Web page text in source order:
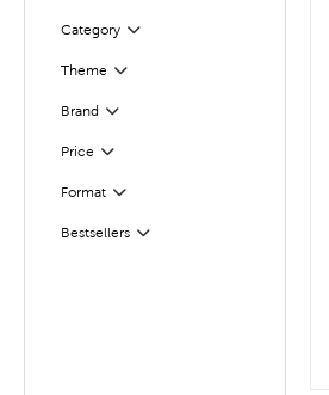
Category
Filter
Theme
Filter
Brand Filter
Price Filter
Selected
Format
Filter
Bestsellers
Filter